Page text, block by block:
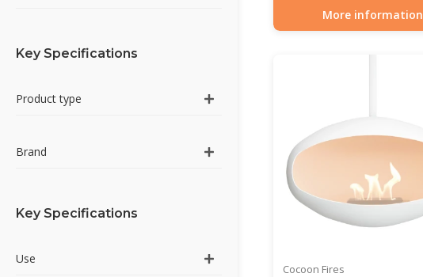
Key Specifications
Product type
Brand
Key Specifications
Use
Item number: BIO-70-103
More information
Cocoon Fires